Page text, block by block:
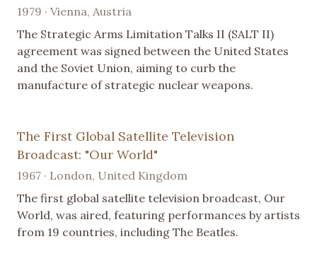
1979 · Vienna, Austria
The Strategic Arms Limitation Talks II (SALT II)
agreement was signed between the United States
and the Soviet Union, aiming to curb the
manufacture of strategic nuclear weapons.
The First Global Satellite Television
Broadcast: "Our World"
1967 · London, United Kingdom
The first global satellite television broadcast, Our
World, was aired, featuring performances by artists
from 19 countries, including The Beatles.